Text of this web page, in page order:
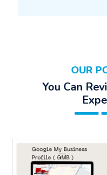
OUR
You Can